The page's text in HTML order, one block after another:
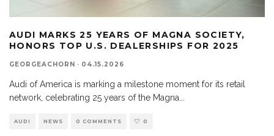
AUDI MARKS 25 YEARS OF MAGNA SOCIETY,
HONORS TOP U.S. DEALERSHIPS FOR 2025
GEORGEACHORN · 04.15.2026
Audi of America is marking a milestone moment for its retail
network, celebrating 25 years of the Magna
AUDI NEWS 0 COMMENTS 0